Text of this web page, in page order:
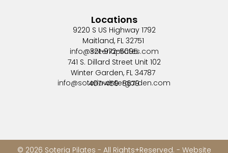
Locations
9220 S US Highway 1792
Maitland, FL 32751
321-972-5095
info@soteriapilates.com
741 S. Dillard Street Unit 102
Winter Garden, FL 34787
407-459-8679
info@soteriawintergarden.com
© 2026 Soteria Pilates - All Rights+Reserved. - Website